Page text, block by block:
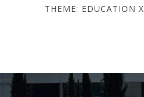
THEME: EDUCATION X